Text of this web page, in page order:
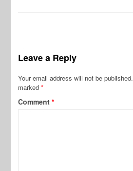
Leave a Reply
Your email address will not be published.
marked*
Comment*